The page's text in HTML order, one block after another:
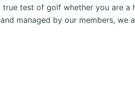
true test of golf whether you are
managed by our members,